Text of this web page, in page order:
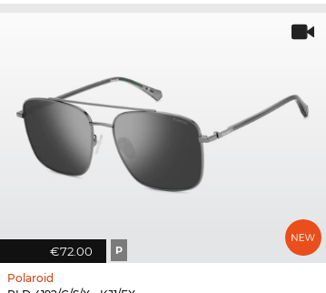
€72.00 P
Polaroid